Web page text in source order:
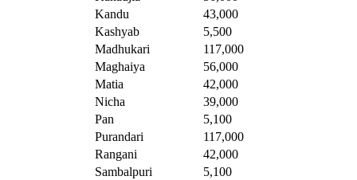
Kandu
43,000
Kashyab
5,500
Madhukari
117,000
Maghaiya
56,000
Matia
42,000
Nicha
39,000
Pan
5,100
Purandari
117,000
Rangani
42,000
Sambalpuri
5,100